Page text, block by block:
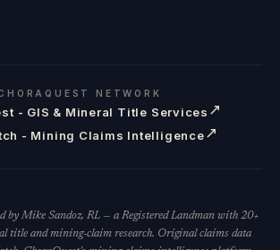
NETWORK
- GIS & Mineral Title Services ↗
- Mining Claims Intelligence↗
by Mike Sandoz, RL — a Registered Landman with 20+
title and mining-claim research. Original claims data